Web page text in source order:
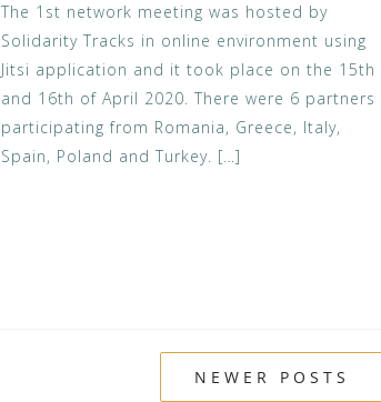
The 1st network meeting was hosted by
Solidarity Tracks in online environment using
Jitsi application and it took place on the 15th
and 16th of April 2020. There were 6 partners
participating from Romania, Greece, Italy,
Spain, Poland and Turkey. […]
NEWER POSTS